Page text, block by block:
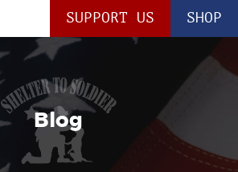
SHOP
SUPPORT US
Blog